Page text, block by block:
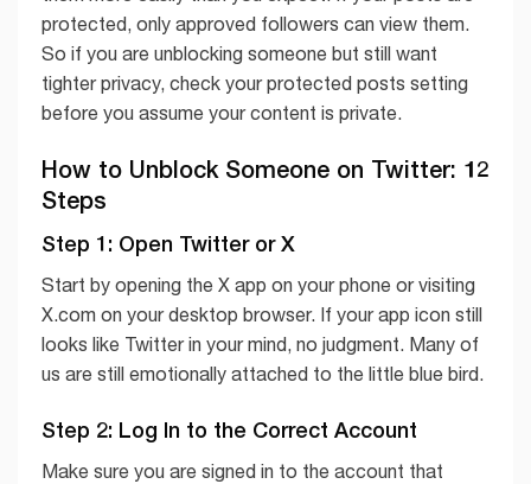
protected, only approved followers can view them.
So if you are unblocking someone but still want
tighter privacy, check your protected posts setting
before you assume your content is private.
How to Unblock Someone on Twitter: 12
Steps
Step 1: Open Twitter or X
Start by opening the X app on your phone or visiting
X.com on your desktop browser. If your app icon still
looks like Twitter in your mind, no judgment. Many of
us are still emotionally attached to the little blue bird.
Step 2: Log In to the Correct Account
Make sure you are signed in to the account that